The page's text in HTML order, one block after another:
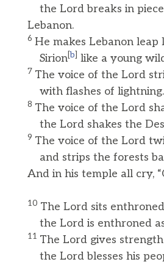
the Lord breaks in
Lebanon.
6 He makes Lebanon leap
Sirion [b like a young
7 The voice of the Lord
with flashes of lightning.
8 The voice of the Lord
the Lord shakes the
9 The voice of the Lord
and strips the forests
And in his temple all cry,
10 The Lord sits
the Lord is enthroned
11 The Lord gives
the Lord blesses his